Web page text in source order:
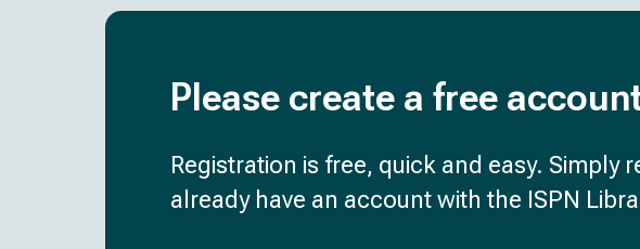
Please create a free
Registration is free, quick and easy.
already have an account with the ISPN